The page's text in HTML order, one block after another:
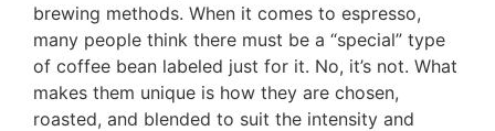
brewing methods. When it comes to espresso,
many people think there must be a “special” type
of coffee bean labeled just for it. No, it’s not. What
makes them unique is how they are chosen,
roasted, and blended to suit the intensity and